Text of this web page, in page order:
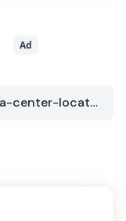
Ad
https://vantage-dc.com/data-center-locations/emea/johannesburg-i-south-africa/